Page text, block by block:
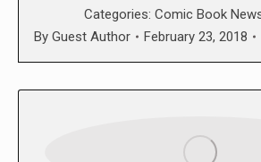
Categories: Comic Book
By Guest Author February 23, 2018